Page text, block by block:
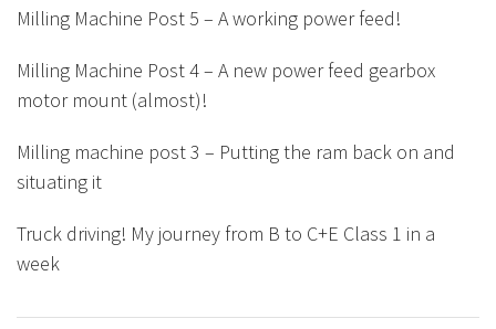
Milling Machine Post 5 – A working power feed!
Milling Machine Post 4 – A new power feed gearbox
motor mount (almost)!
Milling machine post 3 – Putting the ram back on and
situating it
Truck driving! My journey from B to C+E Class 1 in a
week